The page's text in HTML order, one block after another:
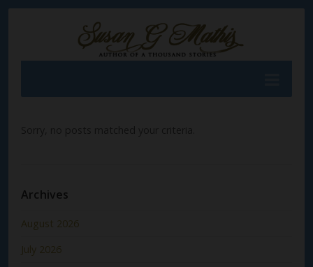
Archives
August 2026
July 2026